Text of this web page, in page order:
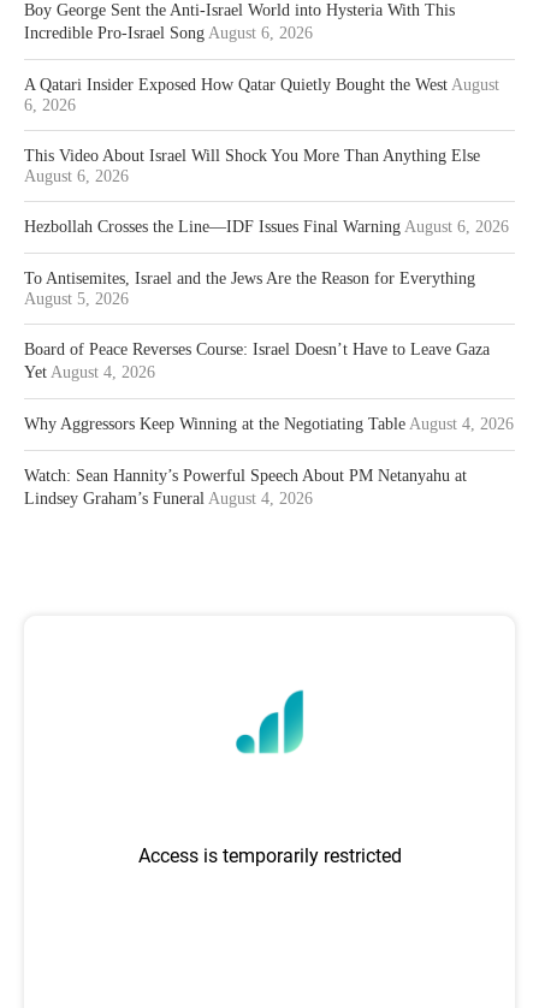
Boy George Sent the Anti-Israel World into Hysteria With This
Incredible Pro-Israel Song August 6, 2026
A Qatari Insider Exposed How Qatar Quietly Bought the West August
6, 2026
This Video About Israel Will Shock You More Than Anything Else
August 6, 2026
Hezbollah Crosses the Line—IDF Issues Final Warning August 6, 2026
To Antisemites, Israel and the Jews Are the Reason for Everything
August 5, 2026
Board of Peace Reverses Course: Israel Doesn’t Have to Leave Gaza
Yet August 4, 2026
Why Aggressors Keep Winning at the Negotiating Table August 4, 2026
Watch: Sean Hannity’s Powerful Speech About PM Netanyahu at
Lindsey Graham’s Funeral August 4, 2026